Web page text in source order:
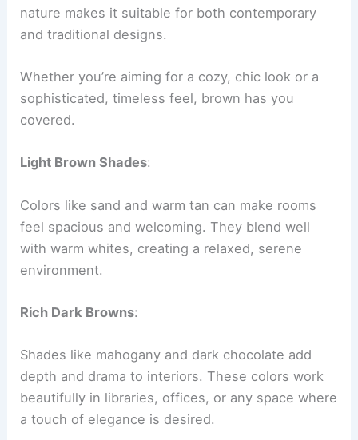
nature makes it suitable for both contemporary
and traditional designs.
Whether you’re aiming for a cozy, chic look or a
sophisticated, timeless feel, brown has you
covered.
Light Brown Shades:
Colors like sand and warm tan can make rooms
feel spacious and welcoming. They blend well
with warm whites, creating a relaxed, serene
environment.
Rich Dark Browns:
Shades like mahogany and dark chocolate add
depth and drama to interiors. These colors work
beautifully in libraries, offices, or any space where
a touch of elegance is desired.